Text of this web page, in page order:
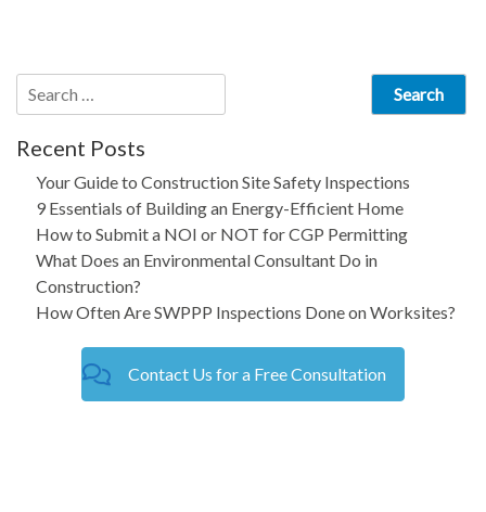
Search
for:
Recent Posts
Your Guide to Construction Site Safety Inspections
9 Essentials of Building an Energy-Efficient Home
How to Submit a NOI or NOT for CGP Permitting
What Does an Environmental Consultant Do in
Construction?
How Often Are SWPPP Inspections Done on Worksites?
Contact Us for a Free Consultation